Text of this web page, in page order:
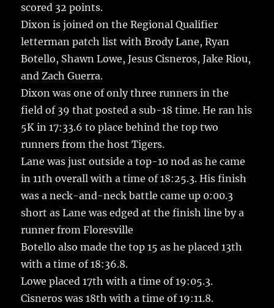
scored 32 points.
Dixon is joined on the Regional Qualifier
letterman patch list with Brody Lane, Ryan
Botello, Shawn Lowe, Jesus Cisneros, Jake Riou,
and Zach Guerra.
Dixon was one of only three runners in the
field of 39 that posted a sub-18 time. He ran his
5K in 17:33.6 to place behind the top two
runners from the host Tigers.
Lane was just outside a top-10 nod as he came
in 11th overall with a time of 18:25.3. His finish
was a neck-and-neck battle came up 0:00.3
short as Lane was edged at the finish line by a
runner from Floresville
Botello also made the top 15 as he placed 13th
with a time of 18:36.8.
Lowe placed 17th with a time of 19:05.3.
Cisneros was 18th with a time of 19:11.8.